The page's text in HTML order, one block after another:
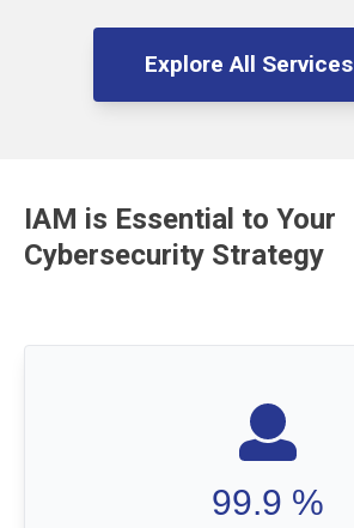
Explore All Services
IAM is Essential to Your
Cybersecurity Strategy
99.9 %